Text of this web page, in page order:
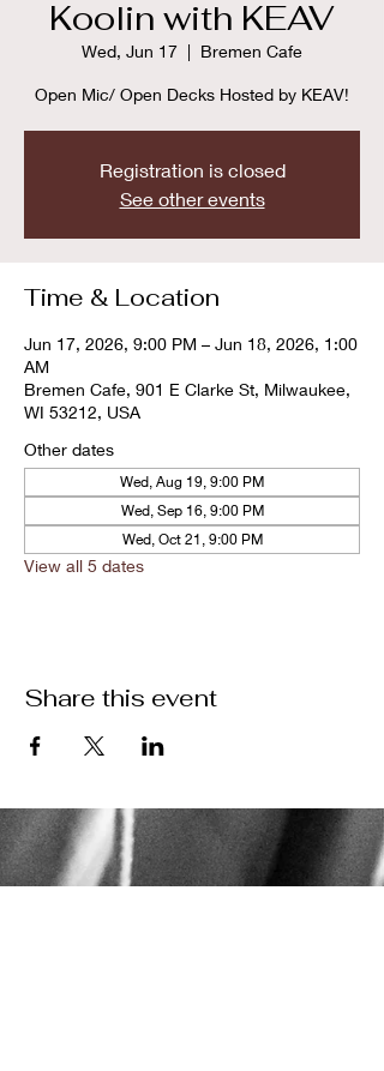
Koolin with KEAV
Wed, Jun 17
  |
Bremen Cafe
Open Mic/ Open Decks Hosted by KEAV!
Registration is closed
See other events
Time & Location
Jun 17, 2026, 9:00 PM – Jun 18, 2026, 1:00
AM
Bremen Cafe, 901 E Clarke St, Milwaukee,
WI 53212, USA
Other dates
Wed, Aug 19, 9:00 PM
Wed, Sep 16, 9:00 PM
Wed, Oct 21, 9:00 PM
View all 5 dates
Share this event